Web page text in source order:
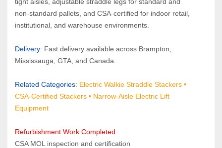
non‑standard pallets, and CSA‑certified for indoor retail,
institutional, and warehouse environments.
Delivery: Fast delivery available across Brampton,
Mississauga, GTA, and Canada.
Related Categories: Electric Walkie Straddle Stackers •
CSA‑Certified Stackers • Narrow‑Aisle Electric Lift
Equipment
Refurbishment Work Completed
CSA MOL inspection and certification